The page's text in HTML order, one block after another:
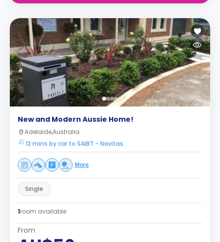
New and Modern Aussie Home!
Adelaide,Australia
12 mins by car to SAIBT - Navitas
More
Single
1room available
From